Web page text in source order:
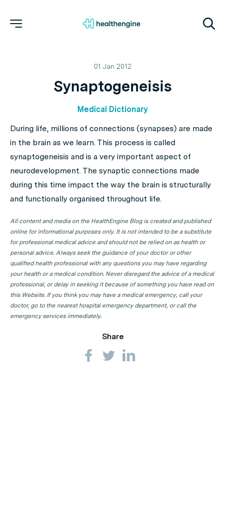
01 Jan 2012
Synaptogeneisis
Medical Dictionary
During life, millions of connections (synapses) are made
in the brain as we learn. This process is called
synaptogeneisis and is a very important aspect of
neurodevelopment. The synaptic connections made
during this time impact the way the brain is structurally
and functionally organised throughout life.
All content and media on the HealthEngine Blog is created and published
online for informational purposes only. It is not intended to be a substitute
for professional medical advice and should not be relied on as health or
personal advice. Always seek the guidance of your doctor or other
qualified health professional with any questions you may have regarding
your health or a medical condition. Never disregard the advice of a medical
professional, or delay in seeking it because of something you have read on
this Website. If you think you may have a medical emergency, call your
doctor, go to the nearest hospital emergency department, or call the
emergency services immediately.
Share